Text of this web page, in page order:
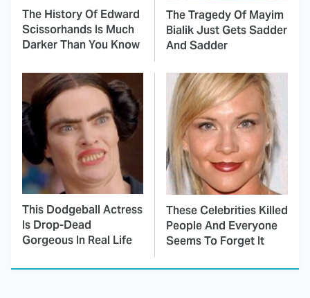
The History Of Edward
Scissorhands Is Much
Darker Than You Know
The Tragedy Of Mayim
Bialik Just Gets Sadder
And Sadder
This Dodgeball Actress
Is Drop-Dead
Gorgeous In Real Life
These Celebrities Killed
People And Everyone
Seems To Forget It